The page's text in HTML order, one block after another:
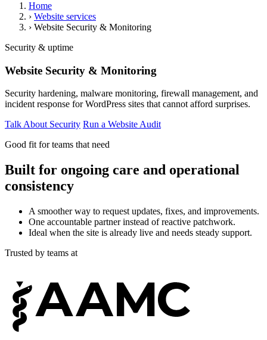
Home
› Website services
› Website Security & Monitoring
Security & uptime
Website Security & Monitoring
Security hardening, malware monitoring, firewall management, and
incident response for WordPress sites that cannot afford surprises.
Talk About Security Run a Website Audit
Good fit for teams that need
Built for ongoing care and operational
consistency
A smoother way to request updates, fixes, and improvements.
One accountable partner instead of reactive patchwork.
Ideal when the site is already live and needs steady support.
Trusted by teams at